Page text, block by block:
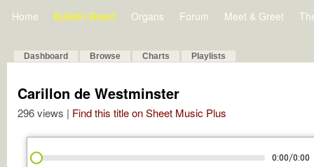
Home Bulletin Board Organs Forum Meet & Greet
Dashboard Browse Charts Playlists
Carillon de Westminster
296 views | Find this title on Sheet Music Plus
0:00/0:00